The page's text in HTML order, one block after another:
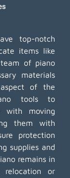
top-notch
items like
team of piano
materials
of the
tools to
with moving
them with
protection
supplies and
remains in
relocation or